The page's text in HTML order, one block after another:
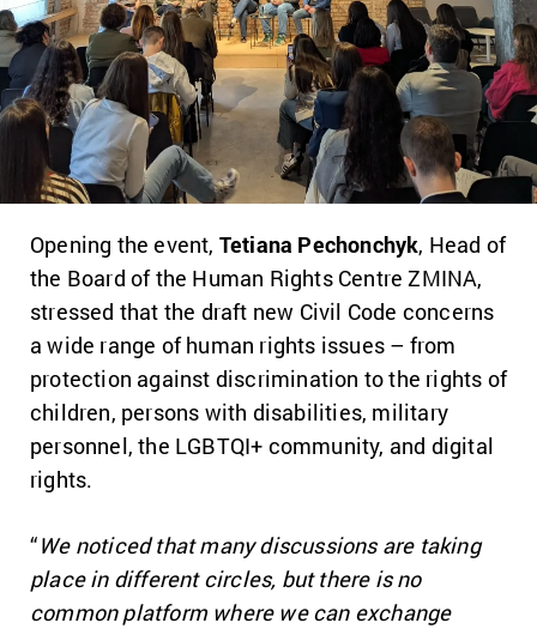
Opening the event, Tetiana Pechonchyk, Head of
the Board of the Human Rights Centre ZMINA,
stressed that the draft new Civil Code concerns
a wide range of human rights issues – from
protection against discrimination to the rights of
children, persons with disabilities, military
personnel, the LGBTQI+ community, and digital
rights.
“We noticed that many discussions are taking
place in different circles, but there is no
common platform where we can exchange